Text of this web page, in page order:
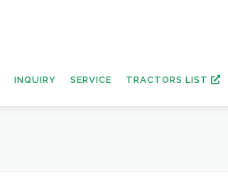
INQUIRY SERVICE TRACTORS LIST